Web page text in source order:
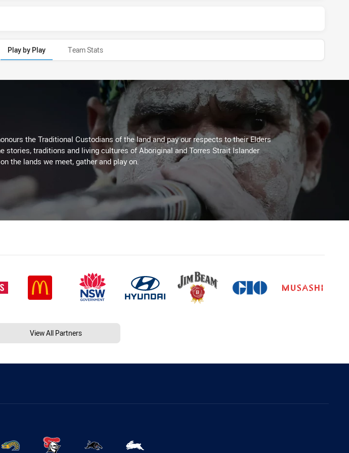
Play by Play Team Stats
the Traditional Custodians of the land and pay our respects to their Elders
stories, traditions and living cultures of Aboriginal and Torres Strait Islander
the lands we meet, gather and play on.
View All Partners